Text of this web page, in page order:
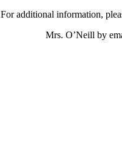
For additional information,
Mrs. O’Neill by